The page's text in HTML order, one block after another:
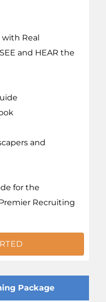
with Real
and HEAR the
and
for the
Recruiting
Package